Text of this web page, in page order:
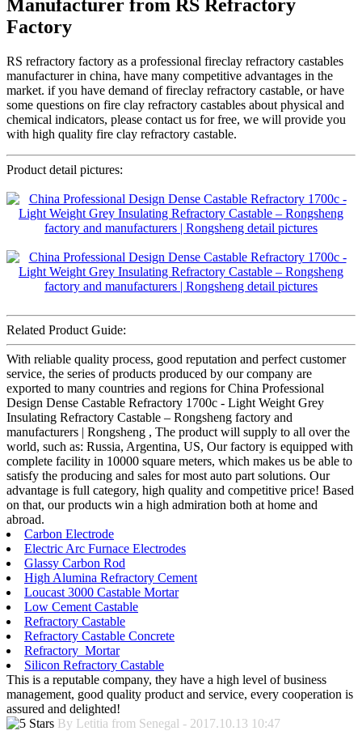
Manufacturer from RS Refractory
Factory
RS refractory factory as a professional fireclay refractory castables
manufacturer in china, have many competitive advantages in the
market. if you have demand of fireclay refractory castable, or have
some questions on fire clay refractory castables about physical and
chemical indicators, please contact us for free, we will provide you
with high quality fire clay refractory castable.
Product detail pictures:
Related Product Guide:
With reliable quality process, good reputation and perfect customer
service, the series of products produced by our company are
exported to many countries and regions for China Professional
Design Dense Castable Refractory 1700c - Light Weight Grey
Insulating Refractory Castable – Rongsheng factory and
manufacturers | Rongsheng , The product will supply to all over the
world, such as: Russia, Argentina, US, Our factory is equipped with
complete facility in 10000 square meters, which makes us be able to
satisfy the producing and sales for most auto part solutions. Our
advantage is full category, high quality and competitive price! Based
on that, our products win a high admiration both at home and
abroad.
Carbon Electrode
Electric Arc Furnace Electrodes
Glassy Carbon Rod
High Alumina Refractory Cement
Loucast 3000 Castable Mortar
Low Cement Castable
Refractory Castable
Refractory Castable Concrete
Refractory Mortar
Silicon Refractory Castable
This is a reputable company, they have a high level of business
management, good quality product and service, every cooperation is
assured and delighted!
By Letitia from Senegal - 2017.10.13 10:47